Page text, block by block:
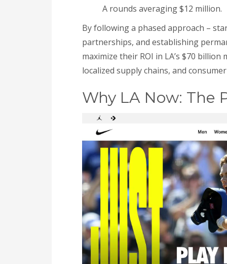
A rounds averaging $12 million.
By following a phased approach –
partnerships, and establishing
maximize their ROI in LA’s $70
localized supply chains, and
Why LA Now: The